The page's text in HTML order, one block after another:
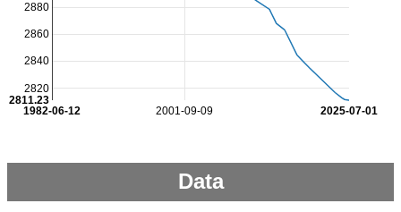
2001-09-09
1982-06-12 2025-07-01
2820
2840
2860
2880
2811.23
Data